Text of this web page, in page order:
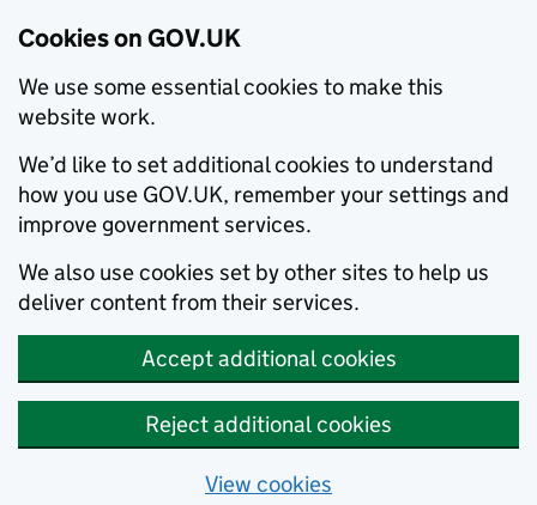
Cookies on GOV.UK
We use some essential cookies to make this
website work.
We’d like to set additional cookies to understand
how you use GOV.UK, remember your settings and
improve government services.
We also use cookies set by other sites to help us
deliver content from their services.
Accept additional cookies
Reject additional cookies
View cookies